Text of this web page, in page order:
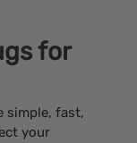
for
simple, fast,
your